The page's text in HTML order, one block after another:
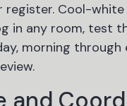
Cool-
in any room, test
morning through